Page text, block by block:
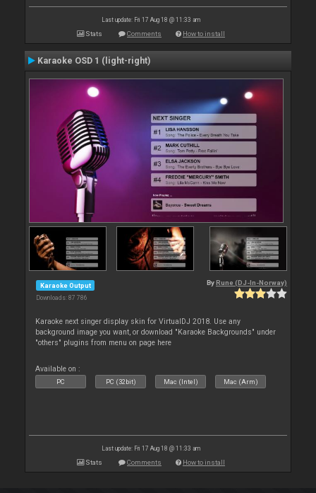
Last update: Fri 17 Aug 18 @ 11:33 am
Stats Comments How to install
Karaoke OSD 1 (light-right)
Karaoke Output
Downloads: 87 786
By Rune (DJ-In-Norway)
Karaoke next singer display skin for VirtualDJ 2018. Use any
background image you want, or download "Karaoke Backgrounds" under
"others" plugins from menu on page here
Available on :
PC PC (32bit) Mac (Intel) Mac (Arm)
Last update: Fri 17 Aug 18 @ 11:33 am
Stats Comments How to install